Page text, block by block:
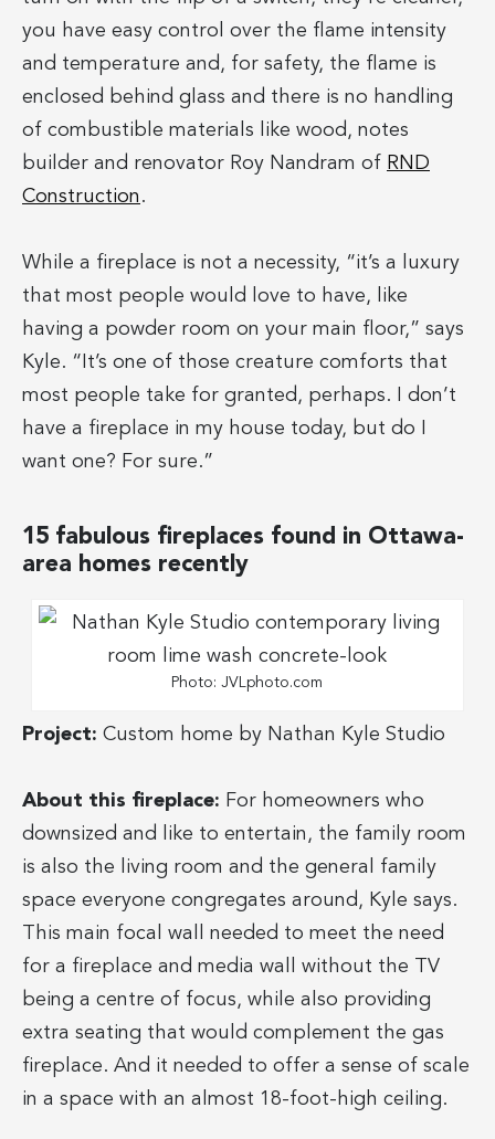
you have easy control over the flame intensity
and temperature and, for safety, the flame is
enclosed behind glass and there is no handling
of combustible materials like wood, notes
builder and renovator Roy Nandram of RND
Construction.
While a fireplace is not a necessity, “it’s a luxury
that most people would love to have, like
having a powder room on your main floor,” says
Kyle. “It’s one of those creature comforts that
most people take for granted, perhaps. I don’t
have a fireplace in my house today, but do I
want one? For sure.”
15 fabulous fireplaces found in Ottawa-
area homes recently
Photo: JVLphoto.com
Project: Custom home by Nathan Kyle Studio
About this fireplace: For homeowners who
downsized and like to entertain, the family room
is also the living room and the general family
space everyone congregates around, Kyle says.
This main focal wall needed to meet the need
for a fireplace and media wall without the TV
being a centre of focus, while also providing
extra seating that would complement the gas
fireplace. And it needed to offer a sense of scale
in a space with an almost 18-foot-high ceiling.